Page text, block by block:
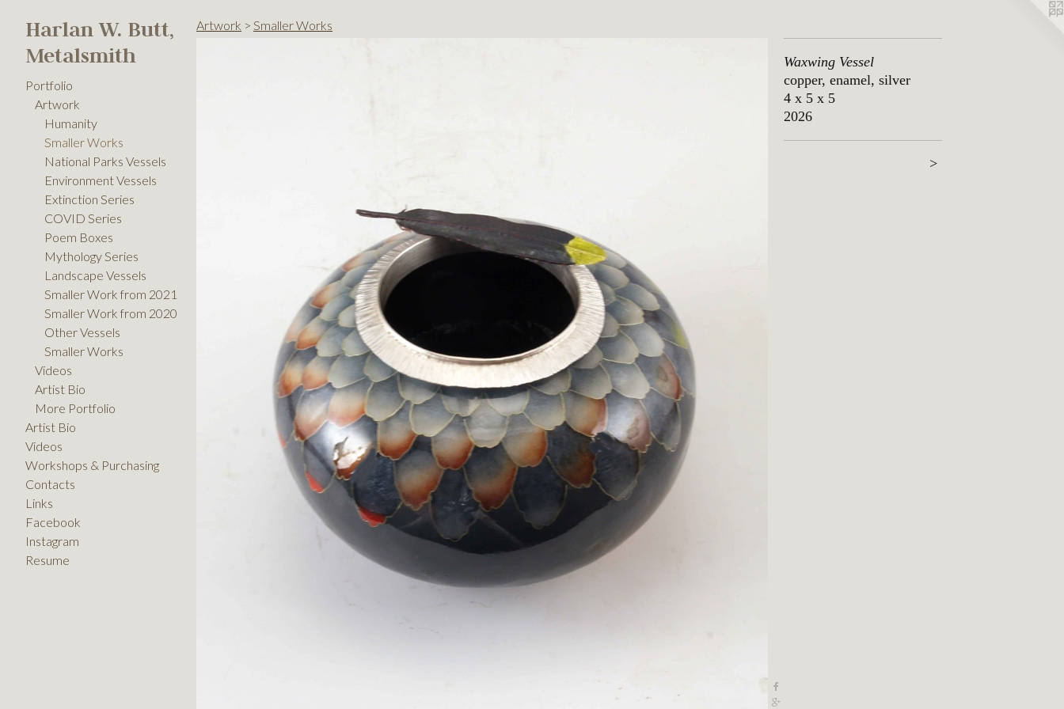
Harlan W. Butt,
Metalsmith
Portfolio
Artwork
Humanity
Smaller Works
National Parks Vessels
Environment Vessels
Extinction Series
COVID Series
Poem Boxes
Mythology Series
Landscape Vessels
Smaller Work from 2021
Smaller Work from 2020
Other Vessels
Smaller Works
Videos
Artist Bio
More Portfolio
Artist Bio
Videos
Workshops & Purchasing
Contacts
Links
Facebook
Instagram
Resume
Artwork > Smaller Works
Waxwing Vessel
copper, enamel, silver
4 x 5 x 5
2026
>